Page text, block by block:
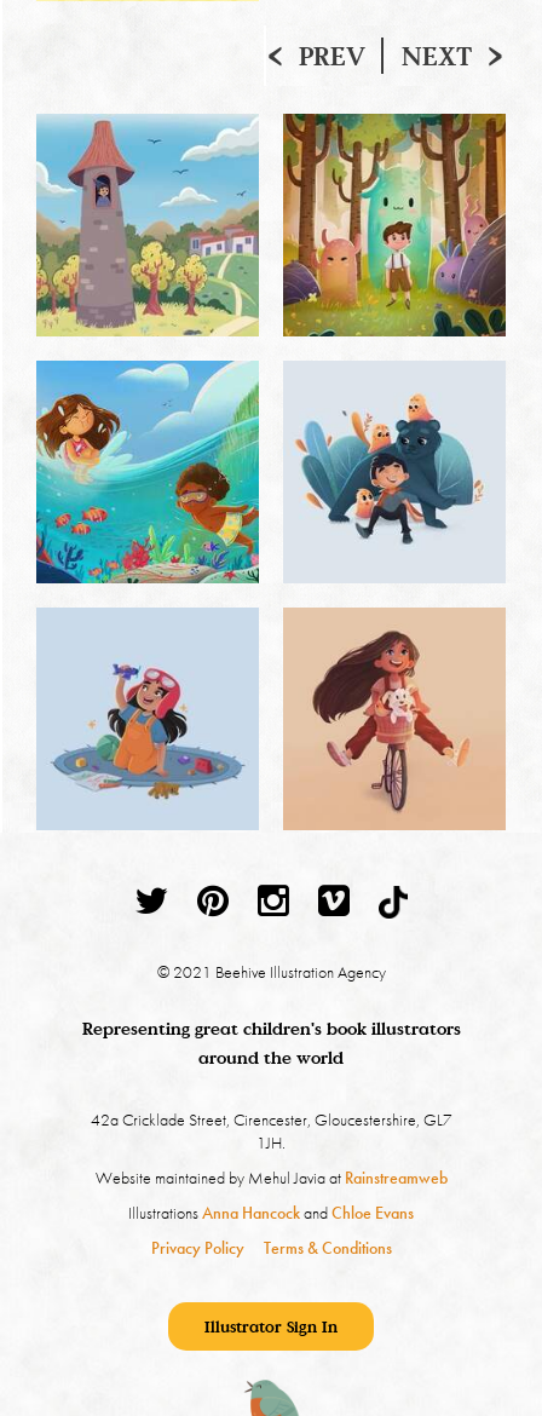
PREV NEXT
© 2021 Beehive Illustration Agency
Representing great children's book illustrators
around the world
42a Cricklade Street, Cirencester, Gloucestershire, GL7
1JH.
Website maintained by Mehul Javia at Rainstreamweb
IllustrationsAnna HancockandChloe Evans
Privacy Policy
Terms & Conditions
Illustrator Sign In